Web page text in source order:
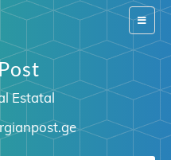
Switch
Estatal